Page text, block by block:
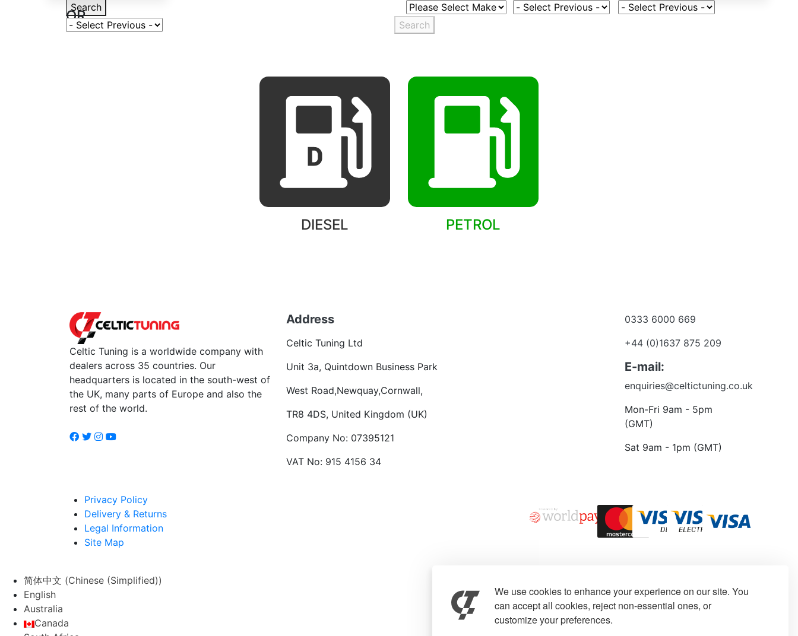
We use cookies to enhance your experience on our site. You
can accept all cookies, reject non-essential ones, or
customize your preferences.
Search Select Vehicle Make
OR
Select Vehicle Model
Select Fuel Type
Select Variant
Search
DIESEL PETROL
Celtic Tuning is a worldwide company with
dealers across 35 countries. Our
headquarters is located in the south-west of
the UK, many parts of Europe and also the
rest of the world.
Address
Celtic Tuning Ltd
Unit 3a, Quintdown Business Park
West Road,Newquay,Cornwall,
TR8 4DS, United Kingdom (UK)
Company No: 07395121
VAT No: 915 4156 34
0333 6000 669
+44 (0)1637 875 209
E-mail:
enquiries@celtictuning.co.uk
Mon-Fri 9am - 5pm
(GMT)
Sat 9am - 1pm (GMT)
Privacy Policy
Delivery & Returns
Legal Information
Site Map
简体中文 (Chinese (Simplified))
English
Australia
Canada